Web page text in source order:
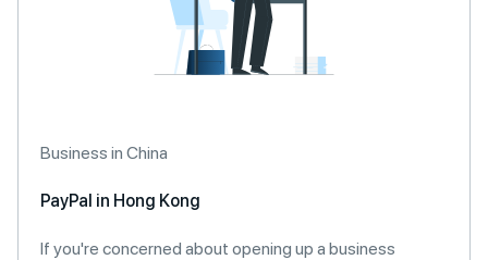
Business in China
PayPal in Hong Kong
If you're concerned about opening up a business